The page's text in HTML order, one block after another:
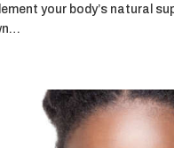
your body’s natural